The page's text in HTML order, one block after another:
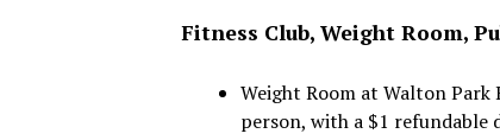
Fitness Club, Weight Room,
Weight Room at Walton Park
person, with a $1 refundable